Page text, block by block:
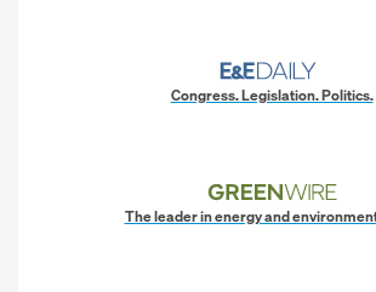
Congress. Legislation. Politics.
The leader in energy and